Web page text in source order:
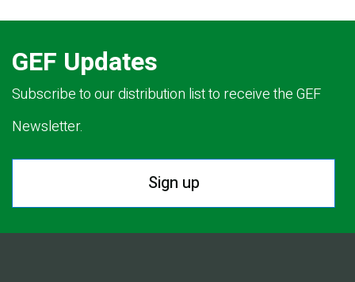
GEF Updates
Subscribe to our distribution list to receive the GEF
Newsletter.
Sign up